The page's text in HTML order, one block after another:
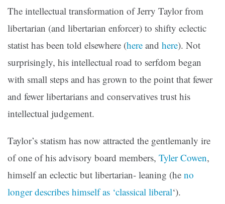
The intellectual transformation of Jerry Taylor from
libertarian (and libertarian enforcer) to shifty eclectic
statist has been told elsewhere (here and here). Not
surprisingly, his intellectual road to serfdom began
with small steps and has grown to the point that fewer
and fewer libertarians and conservatives trust his
intellectual judgement.
Taylor’s statism has now attracted the gentlemanly ire
of one of his advisory board members, Tyler Cowen,
himself an eclectic but libertarian- leaning (he no
longer describes himself as ‘classical liberal‘).